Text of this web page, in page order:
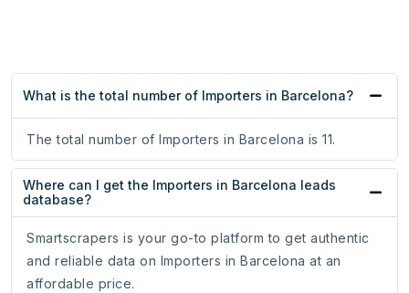
What is the total number of Importers in Barcelona?
The total number of Importers in Barcelona is 11.
Where can I get the Importers in Barcelona leads
database?
Smartscrapers is your go-to platform to get authentic
and reliable data on Importers in Barcelona at an
affordable price.